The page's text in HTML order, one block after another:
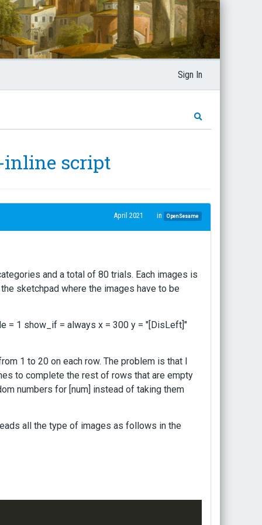
Sign In
inline script
April 2021 in OpenSesame
and a total of 80 trials. Each images is
sketchpad where the images have to be
= 1 show_if = always x = 300 y = "[DisLeft]"
1 to 20 on each row. The problem is that I
to complete the rest of rows that are empty
numbers for [num] instead of taking them
all the type of images as follows in the